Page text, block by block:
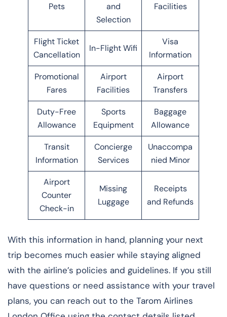
Pets
and
Selection
Facilities
Flight Ticket
Cancellation
In-Flight Wifi
Visa
Information
Promotional
Fares
Airport
Facilities
Airport
Transfers
Duty-Free
Allowance
Sports
Equipment
Baggage
Allowance
Transit
Information
Concierge
Services
Unaccompa
nied Minor
Airport
Counter
Check-in
Missing
Luggage
Receipts
and Refunds
With this information in hand, planning your next
trip becomes much easier while staying aligned
with the airline’s policies and guidelines. If you still
have questions or need assistance with your travel
plans, you can reach out to the Tarom Airlines